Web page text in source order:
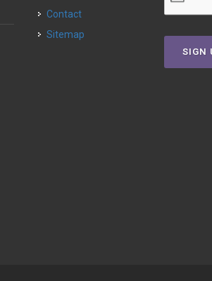
Contact
Sitemap
SIGN